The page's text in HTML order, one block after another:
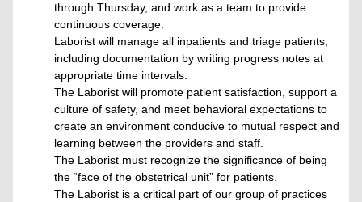
through Thursday, and work as a team to provide
continuous coverage.
Laborist will manage all inpatients and triage patients,
including documentation by writing progress notes at
appropriate time intervals.
The Laborist will promote patient satisfaction, support a
culture of safety, and meet behavioral expectations to
create an environment conducive to mutual respect and
learning between the providers and staff.
The Laborist must recognize the significance of being
the “face of the obstetrical unit” for patients.
The Laborist is a critical part of our group of practices